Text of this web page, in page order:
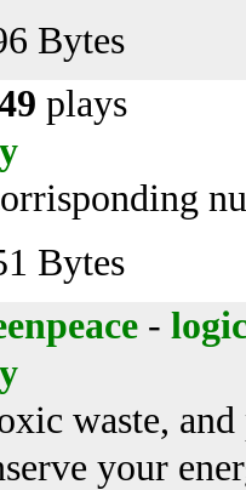
Bytes
plays
Bytes
-
waste,
your